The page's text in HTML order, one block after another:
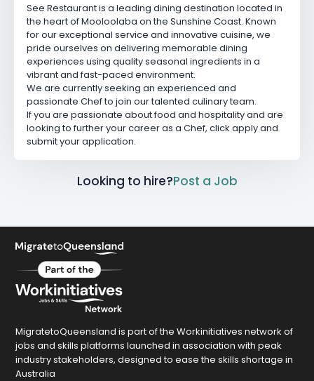
See Restaurant is a leading dining destination located in
the heart of Mooloolaba on the Sunshine Coast. Known
for our exceptional service and innovative cuisine, we
pride ourselves on delivering memorable dining
experiences using quality seasonal ingredients in a
vibrant and fast-paced environment.
We are currently seeking an experienced and
passionate Chef to join our talented culinary team.
If you are passionate about food and hospitality and are
looking to further your career as a Chef, click apply and
submit your application.
Looking to hire?Post a Job
MigratetoQueensland is part of the Workinitiatives network of
jobs and skills platforms launched in association with peak
industry stakeholders, designed to ease the skills shortage in
Australia